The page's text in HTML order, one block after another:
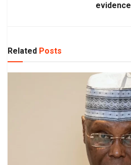
evidence
Related Posts